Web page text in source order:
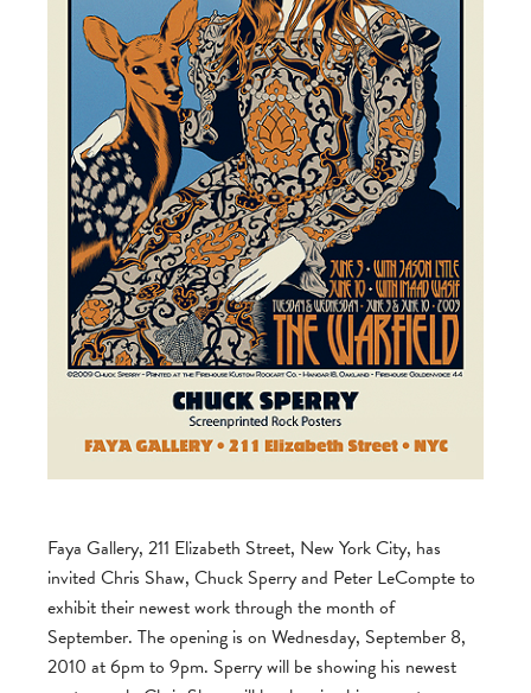
Faya Gallery, 211 Elizabeth Street, New York City, has
invited Chris Shaw, Chuck Sperry and Peter LeCompte to
exhibit their newest work through the month of
September. The opening is on Wednesday, September 8,
2010 at 6pm to 9pm. Sperry will be showing his newest